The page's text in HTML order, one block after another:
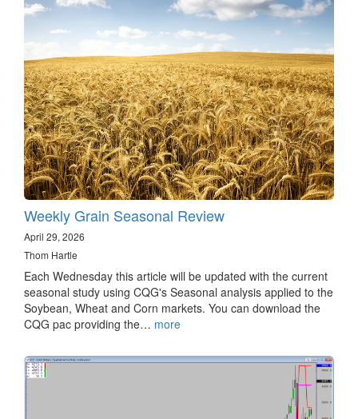
Weekly Grain Seasonal Review
April 29, 2026
Thom Hartle
Each Wednesday this article will be updated with the current
seasonal study using CQG's Seasonal analysis applied to the
Soybean, Wheat and Corn markets. You can download the
CQG pac providing the… more